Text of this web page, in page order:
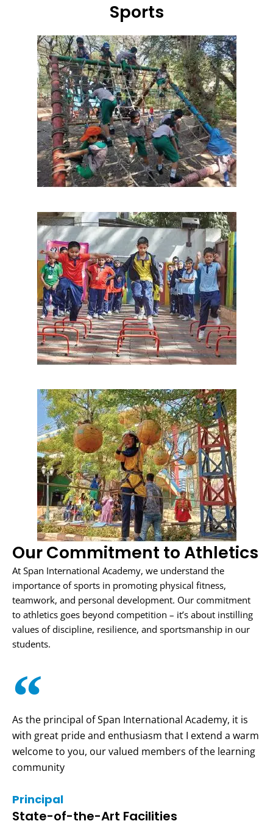
Sports
Our Commitment to Athletics
At Span International Academy, we understand the
importance of sports in promoting physical fitness,
teamwork, and personal development. Our commitment
to athletics goes beyond competition – it’s about instilling
values of discipline, resilience, and sportsmanship in our
students.
As the principal of Span International Academy, it is
with great pride and enthusiasm that I extend a warm
welcome to you, our valued members of the learning
community
Principal
State-of-the-Art Facilities